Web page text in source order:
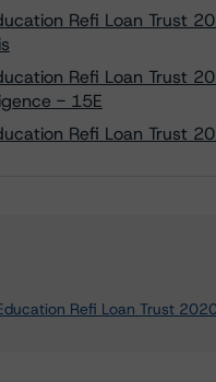
Refi Loan Trust
Refi Loan Trust
- 15E
Refi Loan Trust
Refi Loan Trust